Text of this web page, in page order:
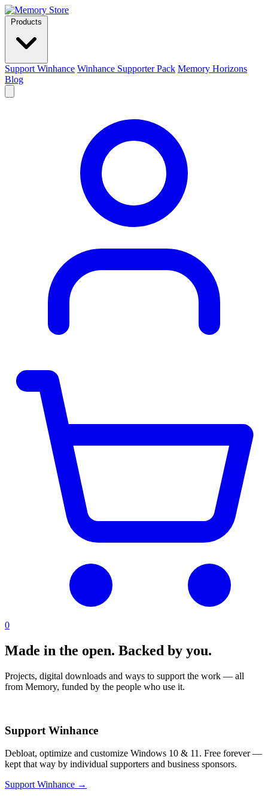
Products
Support Winhance Winhance Supporter Pack Memory Horizons
Blog
0
Made in the open. Backed by you.
Projects, digital downloads and ways to support the work — all
from Memory, funded by the people who use it.
Support Winhance
Debloat, optimize and customize Windows 10 & 11. Free forever —
kept that way by individual supporters and business sponsors.
Support Winhance →